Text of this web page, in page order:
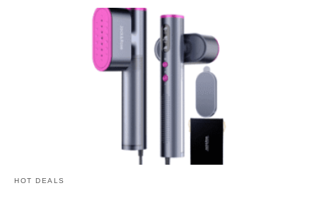
HOT DEALS